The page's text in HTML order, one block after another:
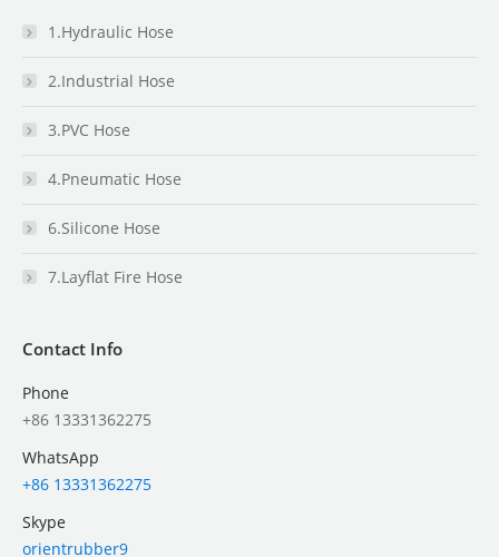
1.Hydraulic Hose
2.Industrial Hose
3.PVC Hose
4.Pneumatic Hose
6.Silicone Hose
7.Layflat Fire Hose
Contact Info
Phone
+86 13331362275
WhatsApp
+86 13331362275
Skype
orientrubber9